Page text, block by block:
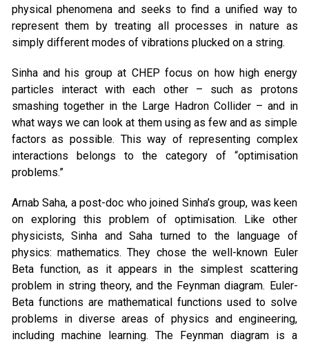
physical phenomena and seeks to find a unified way to
represent them by treating all processes in nature as
simply different modes of vibrations plucked on a string.
Sinha and his group at CHEP focus on how high energy
particles interact with each other – such as protons
smashing together in the Large Hadron Collider – and in
what ways we can look at them using as few and as simple
factors as possible. This way of representing complex
interactions belongs to the category of “optimisation
problems.”
Arnab Saha, a post-doc who joined Sinha’s group, was keen
on exploring this problem of optimisation. Like other
physicists, Sinha and Saha turned to the language of
physics: mathematics. They chose the well-known Euler
Beta function, as it appears in the simplest scattering
problem in string theory, and the Feynman diagram. Euler-
Beta functions are mathematical functions used to solve
problems in diverse areas of physics and engineering,
including machine learning. The Feynman diagram is a